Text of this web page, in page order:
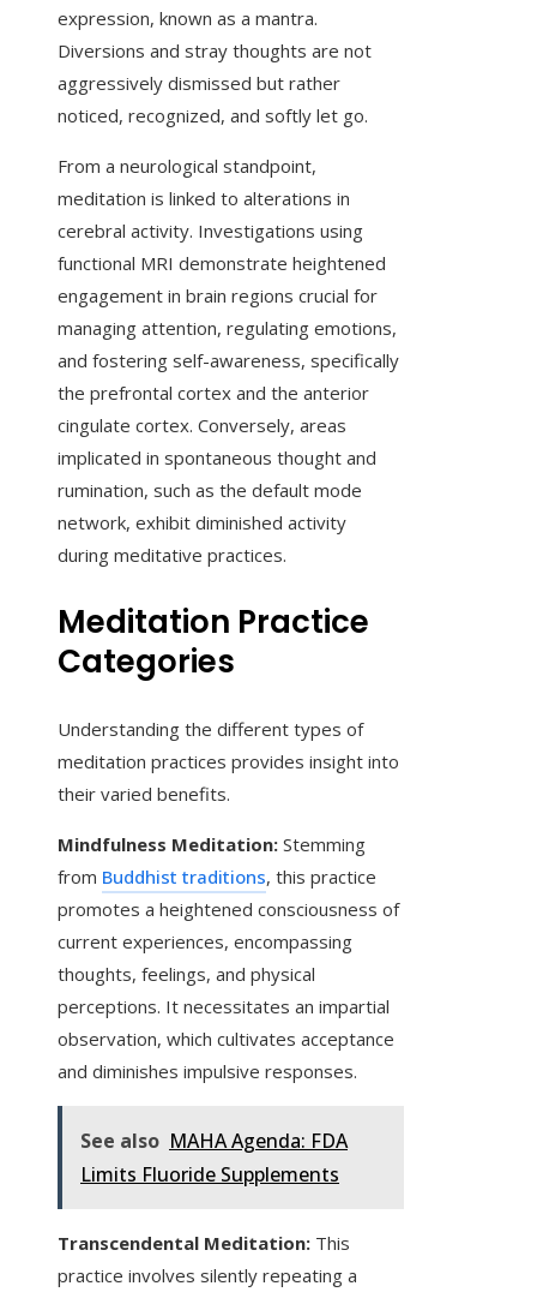
expression, known as a mantra.
Diversions and stray thoughts are not
aggressively dismissed but rather
noticed, recognized, and softly let go.
From a neurological standpoint,
meditation is linked to alterations in
cerebral activity. Investigations using
functional MRI demonstrate heightened
engagement in brain regions crucial for
managing attention, regulating emotions,
and fostering self-awareness, specifically
the prefrontal cortex and the anterior
cingulate cortex. Conversely, areas
implicated in spontaneous thought and
rumination, such as the default mode
network, exhibit diminished activity
during meditative practices.
Meditation Practice
Categories
Understanding the different types of
meditation practices provides insight into
their varied benefits.
Mindfulness Meditation: Stemming
from Buddhist traditions, this practice
promotes a heightened consciousness of
current experiences, encompassing
thoughts, feelings, and physical
perceptions. It necessitates an impartial
observation, which cultivates acceptance
and diminishes impulsive responses.
See also MAHA Agenda: FDA
Limits Fluoride Supplements
Transcendental Meditation: This
practice involves silently repeating a